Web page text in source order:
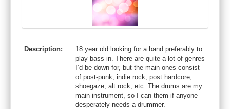
Description:
18 year old looking for a band preferably to
play bass in. There are quite a lot of genres
I’d be down for, but the main ones consist
of post-punk, indie rock, post hardcore,
shoegaze, alt rock, etc. The drums are my
main instrument, so I can them if anyone
desperately needs a drummer.